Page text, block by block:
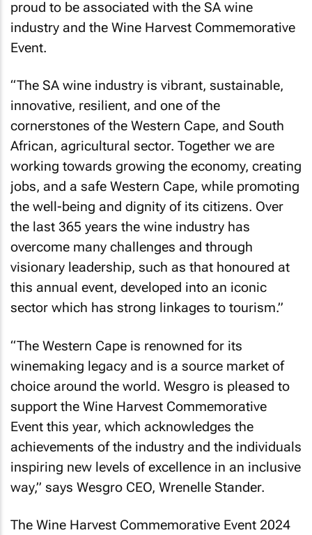
proud to be associated with the SA wine
industry and the Wine Harvest Commemorative
Event.
“The SA wine industry is vibrant, sustainable,
innovative, resilient, and one of the
cornerstones of the Western Cape, and South
African, agricultural sector. Together we are
working towards growing the economy, creating
jobs, and a safe Western Cape, while promoting
the well-being and dignity of its citizens. Over
the last 365 years the wine industry has
overcome many challenges and through
visionary leadership, such as that honoured at
this annual event, developed into an iconic
sector which has strong linkages to tourism.”
“The Western Cape is renowned for its
winemaking legacy and is a source market of
choice around the world. Wesgro is pleased to
support the Wine Harvest Commemorative
Event this year, which acknowledges the
achievements of the industry and the individuals
inspiring new levels of excellence in an inclusive
way,” says Wesgro CEO, Wrenelle Stander.
The Wine Harvest Commemorative Event 2024